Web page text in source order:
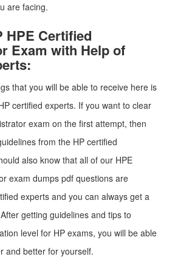
are facing.
HPE Certified
Exam with Help of
that you will be able to receive here is
certified experts. If you want to clear
exam on the first attempt, then
from the HP certified
also know that all of our HPE
exam dumps pdf questions are
experts and you can always get a
getting guidelines and tips to
level for HP exams, you will be able
and better for yourself.